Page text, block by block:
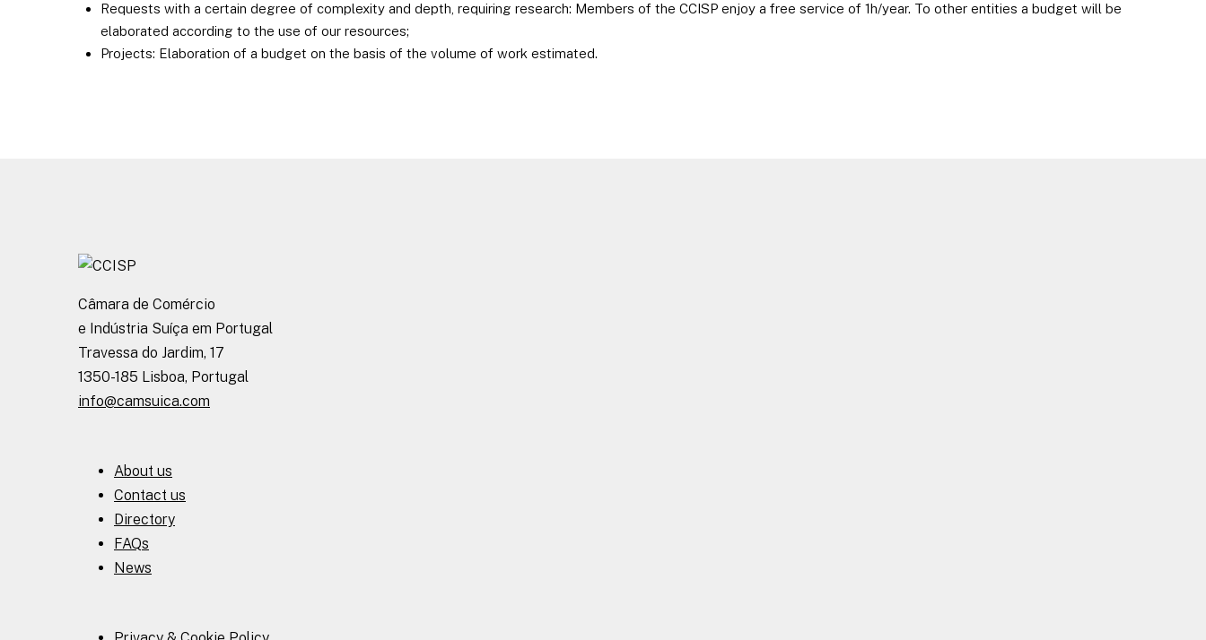
Requests with a certain degree of complexity and depth, requiring research: Members of the CCISP enjoy a free service of 1h/year. To other entities a budget will be
elaborated according to the use of our resources;
Projects: Elaboration of a budget on the basis of the volume of work estimated.
Câmara de Comércio
e Indústria Suíça em Portugal
Travessa do Jardim, 17
1350-185 Lisboa, Portugal
info@camsuica.com
About us
Contact us
Directory
FAQs
News